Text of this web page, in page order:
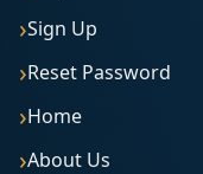
Sign Up
Reset Password
Home
About Us